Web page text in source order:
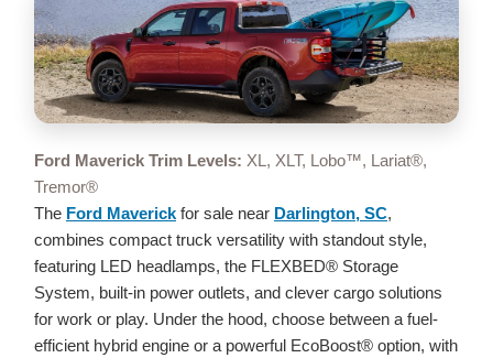
Ford Maverick Trim Levels: XL, XLT, Lobo™, Lariat®,
Tremor®
The Ford Maverick for sale near Darlington, SC,
combines compact truck versatility with standout style,
featuring LED headlamps, the FLEXBED® Storage
System, built-in power outlets, and clever cargo solutions
for work or play. Under the hood, choose between a fuel-
efficient hybrid engine or a powerful EcoBoost® option, with